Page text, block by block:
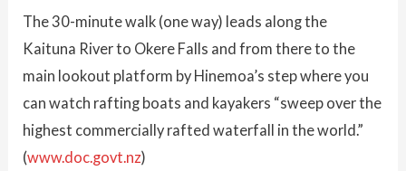
The 30-minute walk (one way) leads along the
Kaituna River to Okere Falls and from there to the
main lookout platform by Hinemoa’s step where you
can watch rafting boats and kayakers “sweep over the
highest commercially rafted waterfall in the world.”
(www.doc.govt.nz)